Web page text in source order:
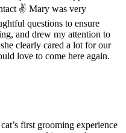
✌️ Mary was very
questions to ensure
and drew my attention to
clearly cared a lot for our
love to come here again.
first grooming experience